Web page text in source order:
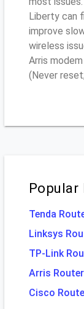
Liberty can
improve
wireless
Arris
(Never
Popular
Tenda
Linksys
TP-Link
Arris
Cisco